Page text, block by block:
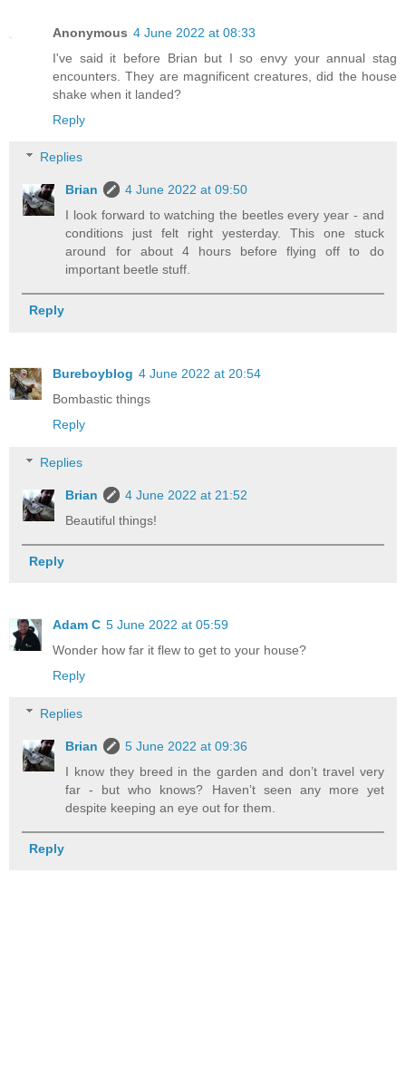
Anonymous 4 June 2022 at 08:33
I've said it before Brian but I so envy your annual stag
encounters. They are magnificent creatures, did the house
shake when it landed?
Reply
Replies
Brian
4 June 2022 at 09:50
I look forward to watching the beetles every year - and
conditions just felt right yesterday. This one stuck
around for about 4 hours before flying off to do
important beetle stuff.
Reply
Bureboyblog 4 June 2022 at 20:54
Bombastic things
Reply
Replies
Brian
4 June 2022 at 21:52
Beautiful things!
Reply
Adam C 5 June 2022 at 05:59
Wonder how far it flew to get to your house?
Reply
Replies
Brian
5 June 2022 at 09:36
I know they breed in the garden and don’t travel very
far - but who knows? Haven’t seen any more yet
despite keeping an eye out for them.
Reply